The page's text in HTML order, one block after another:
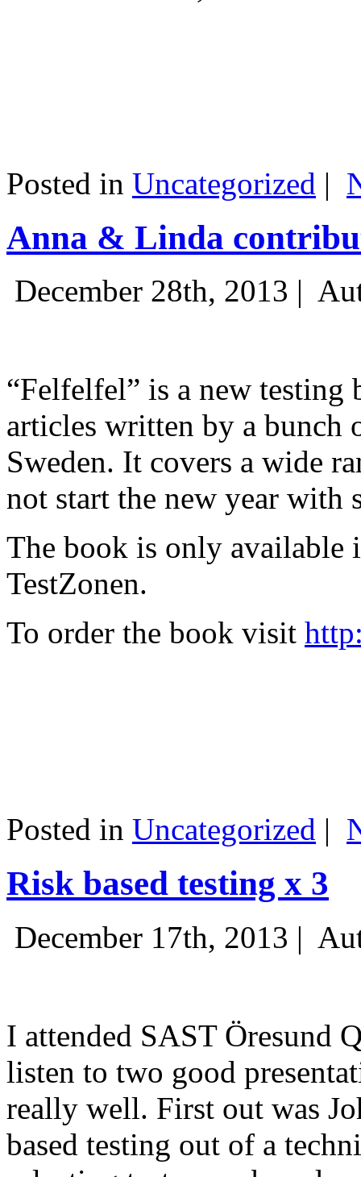
Posted in Uncategorized |
Anna & Linda
December 28th, 2013 |
“Felfelfel” is a new
articles written by a bunch
Sweden. It covers a wide
not start the new year with
The book is only available
TestZonen.
To order the book visit
Posted in Uncategorized |
Risk based testing x 3
December 17th, 2013 |
I attended SAST Öresund
listen to two good
really well. First out was
based testing out of a